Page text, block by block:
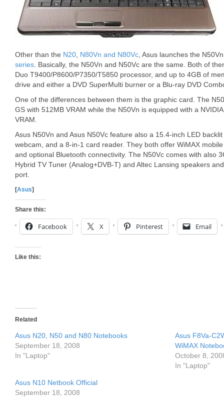
Other than the N20 N80Vn and N80Vc , Asus launches the
series . Basically, the N50Vn and N50Vc are the same. Both of
Duo T9400/P8600/P7350/T5850 processor, and up to 4GB of
drive and either a DVD SuperMulti burner or a Blu-ray DVD
One of the differences between them is the graphic card. The
GS with 512MB VRAM while the N50Vn is equipped with a
VRAM.
Asus N50Vn and Asus N50Vc feature also a 15.4-inch LED
webcam, and a 8-in-1 card reader. They both offer WiMAX
and optional Bluetooth connectivity. The N50Vc comes with also
Hybrid TV Tuner (Analog+DVB-T) and Altec Lansing speakers
port.
[Asus]
Share this:
Facebook X Pinterest Email
Like this:
Related
Asus N20, N50 and N80 Notebooks
September 18, 2008
In "Laptop"
Asus F8Va-
WiMAX
October 8,
In "Laptop"
Asus N10 Netbook Official
September 18, 2008